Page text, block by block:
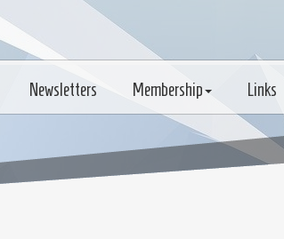
Newsletters Membership Links